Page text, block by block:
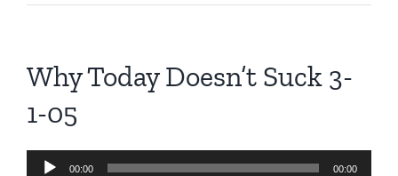
Why Today Doesn’t Suck 3-
1-05
Audio
00:00 00:00